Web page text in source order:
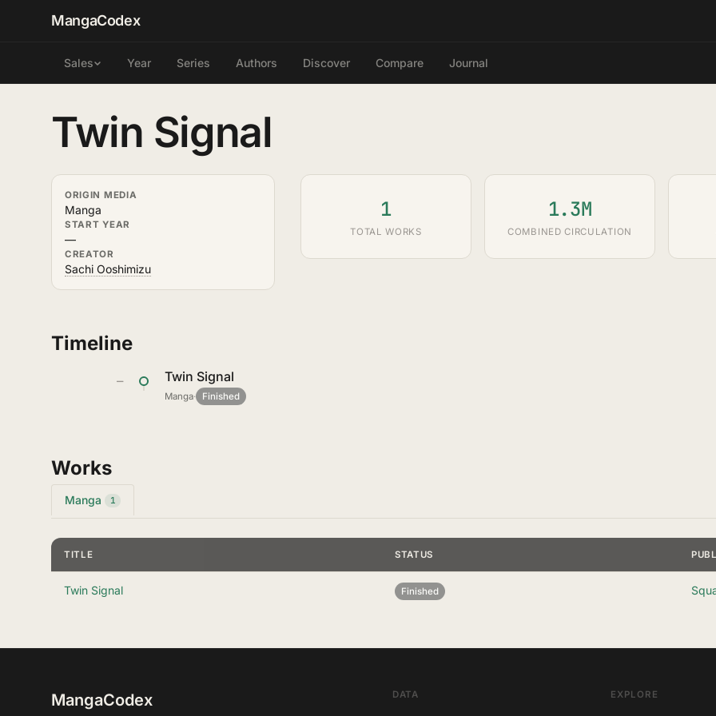
MangaCodex
Sales Year Series Authors Discover Compare Journal
Twin Signal
ORIGIN MEDIA
Manga
START YEAR
—
CREATOR
Sachi Ooshimizu
1
TOTAL WORKS
1.3M
COMBINED CIRCULATION
Timeline
— Twin Signal
Manga· Finished
Works
Manga 1
TITLE STATUS
Twin Signal Finished
MangaCodex DATA EXPLORE